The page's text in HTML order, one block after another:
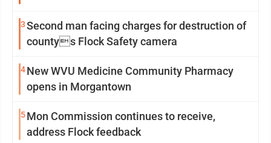
3Second man facing charges for destruction of
countys Flock Safety camera
4New WVU Medicine Community Pharmacy
opens in Morgantown
5Mon Commission continues to receive,
address Flock feedback